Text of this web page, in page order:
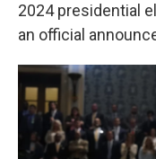
2024 presidential
an official